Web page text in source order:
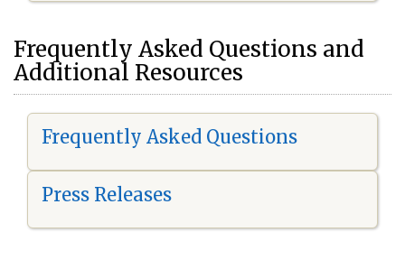
Frequently Asked Questions and
Additional Resources
Frequently Asked Questions
Press Releases